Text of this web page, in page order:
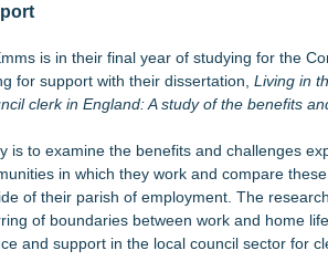
is in their final year of studying for the
for support with their dissertation, Living in
clerk in England: A study of the benefits
is to examine the benefits and challenges
in which they work and compare
of their parish of employment. The
of boundaries between work and home
and support in the local council sector for